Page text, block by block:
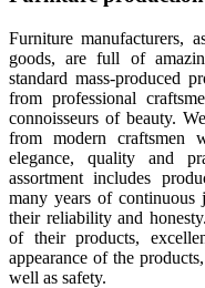
Furniture manufacturers,
goods, are full of
standard mass-produced
from professional
connoisseurs of beauty.
from modern craftsmen
elegance, quality and
assortment includes
many years of
their reliability and
of their products,
appearance of the
well as safety.